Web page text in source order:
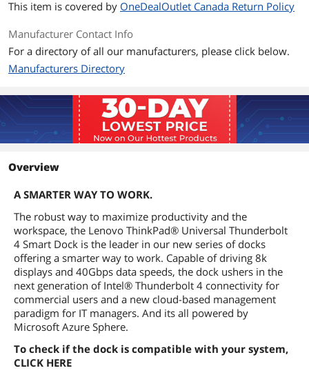
This item is covered by OneDealOutlet Canada Return Policy
Manufacturer Contact Info
For a directory of all our manufacturers, please click below.
Manufacturers Directory
Overview
A SMARTER WAY TO WORK.
The robust way to maximize productivity and the
workspace, the Lenovo ThinkPad® Universal Thunderbolt
4 Smart Dock is the leader in our new series of docks
offering a smarter way to work. Capable of driving 8k
displays and 40Gbps data speeds, the dock ushers in the
next generation of Intel® Thunderbolt 4 connectivity for
commercial users and a new cloud-based management
paradigm for IT managers. And its all powered by
Microsoft Azure Sphere.
To check if the dock is compatible with your system,
CLICK HERE